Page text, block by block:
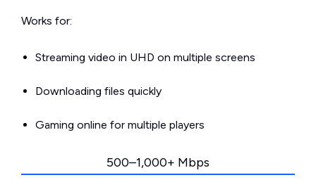
Works for:
Streaming video in UHD on multiple screens
Downloading files quickly
Gaming online for multiple players
500–1,000+ Mbps